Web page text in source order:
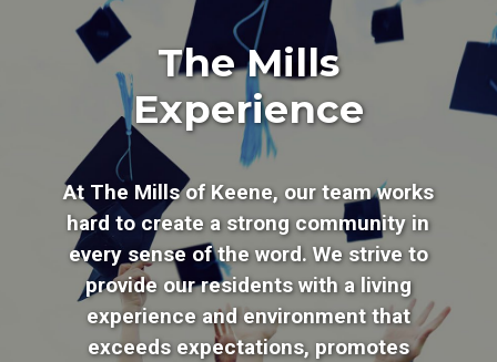
The Mills
Experience
At The Mills of Keene, our team works
hard to create a strong community in
every sense of the word. We strive to
provide our residents with a living
experience and environment that
exceeds expectations, promotes